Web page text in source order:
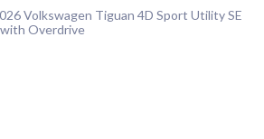
Volkswagen Tiguan 4D Sport Utility SE
Overdrive